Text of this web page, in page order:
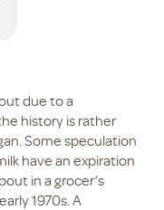
due to a
history is rather
Some speculation
have an expiration
in a grocer’s
1970s. A